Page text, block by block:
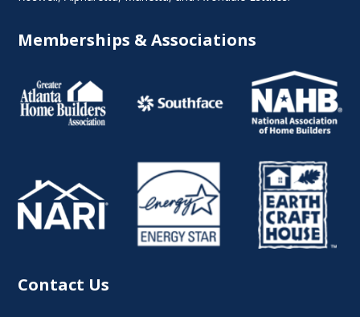
Memberships & Associations
Contact Us